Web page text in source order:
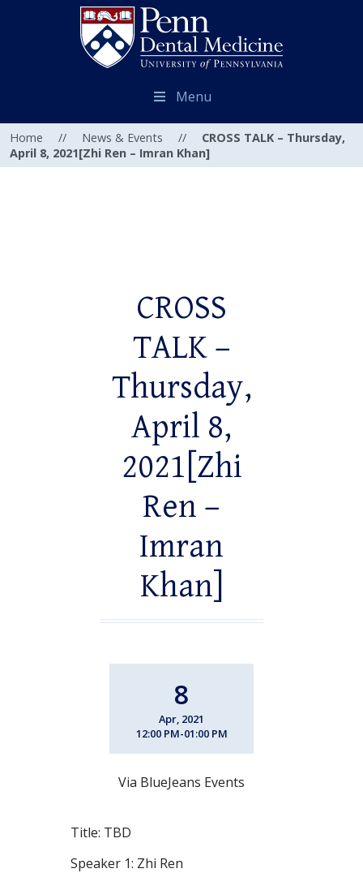
Menu
Home // News & Events //
CROSS TALK – Thursday,
April 8, 2021[Zhi Ren – Imran Khan]
CROSS
TALK –
Thursday,
April 8,
2021[Zhi
Ren –
Imran
Khan]
8
Apr, 2021
12:00 PM-01:00 PM
Via BlueJeans Events
Title: TBD
Speaker 1: Zhi Ren